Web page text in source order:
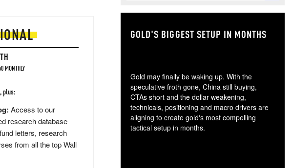
MONTHLY
plus:
Access to our
research database
letters, research
from all the top Wall
GOLD'S BIGGEST SETUP IN MONTHS
Gold may finally be waking up. With the
speculative froth gone, China still buying,
CTAs short and the dollar weakening,
technicals, positioning and macro drivers are
aligning to create gold's most compelling
tactical setup in months.